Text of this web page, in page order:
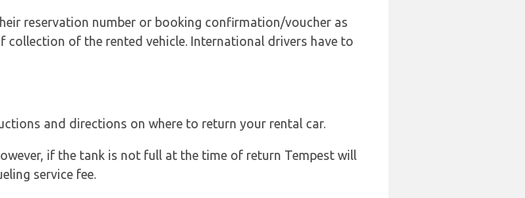
reservation number or booking confirmation/voucher as
of the rented vehicle. International drivers have to
and directions on where to return your rental car.
if the tank is not full at the time of return Tempest will
service fee.